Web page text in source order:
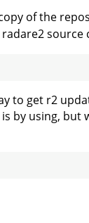
of the
source
to get r2
by using, but